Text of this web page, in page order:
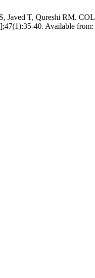
Javed T, Qureshi RM.
40. Available